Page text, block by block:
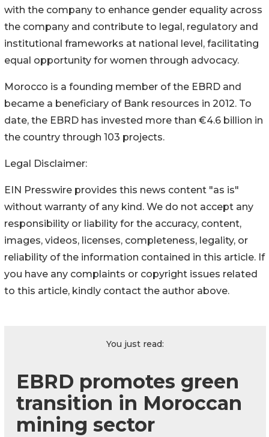
with the company to enhance gender equality across
the company and contribute to legal, regulatory and
institutional frameworks at national level, facilitating
equal opportunity for women through advocacy.
Morocco is a founding member of the EBRD and
became a beneficiary of Bank resources in 2012. To
date, the EBRD has invested more than €4.6 billion in
the country through 103 projects.
Legal Disclaimer:
EIN Presswire provides this news content "as is"
without warranty of any kind. We do not accept any
responsibility or liability for the accuracy, content,
images, videos, licenses, completeness, legality, or
reliability of the information contained in this article. If
you have any complaints or copyright issues related
to this article, kindly contact the author above.
You just read:
EBRD promotes green
transition in Moroccan
mining sector